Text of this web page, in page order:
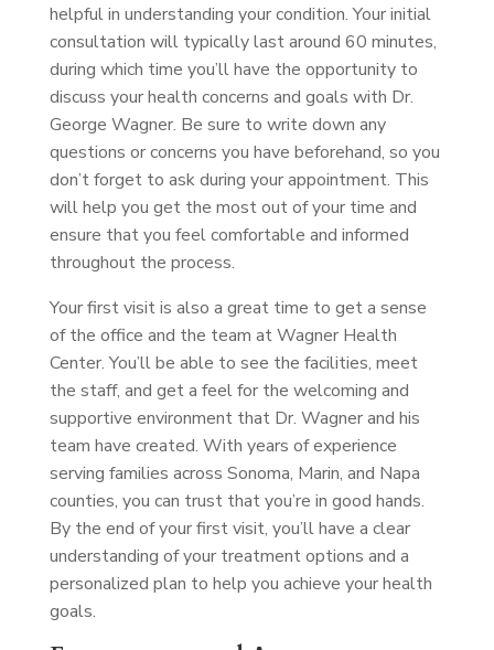
helpful in understanding your condition. Your initial
consultation will typically last around 60 minutes,
during which time you’ll have the opportunity to
discuss your health concerns and goals with Dr.
George Wagner. Be sure to write down any
questions or concerns you have beforehand, so you
don’t forget to ask during your appointment. This
will help you get the most out of your time and
ensure that you feel comfortable and informed
throughout the process.
Your first visit is also a great time to get a sense
of the office and the team at Wagner Health
Center. You’ll be able to see the facilities, meet
the staff, and get a feel for the welcoming and
supportive environment that Dr. Wagner and his
team have created. With years of experience
serving families across Sonoma, Marin, and Napa
counties, you can trust that you’re in good hands.
By the end of your first visit, you’ll have a clear
understanding of your treatment options and a
personalized plan to help you achieve your health
goals.